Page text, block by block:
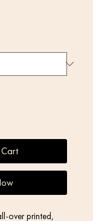
over printed,